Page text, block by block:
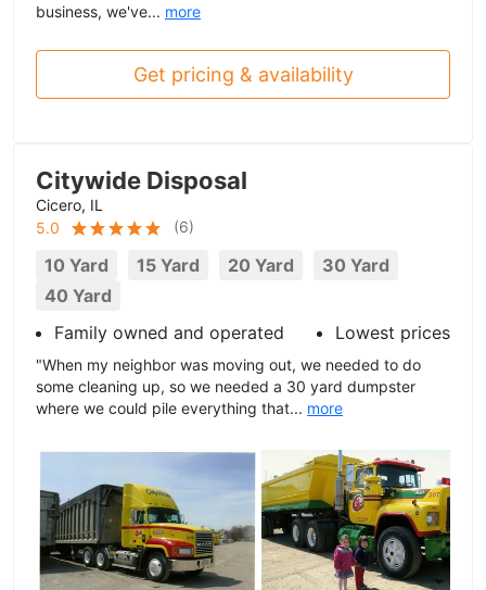
business, we've... more
Get pricing & availability
Citywide Disposal
Cicero, IL
5.0
(6)
10 Yard 15 Yard 20 Yard
30 Yard
40 Yard
Family owned and operated
Lowest prices
"When my neighbor was moving out, we needed to do
some cleaning up, so we needed a 30 yard dumpster
where we could pile everything that... more